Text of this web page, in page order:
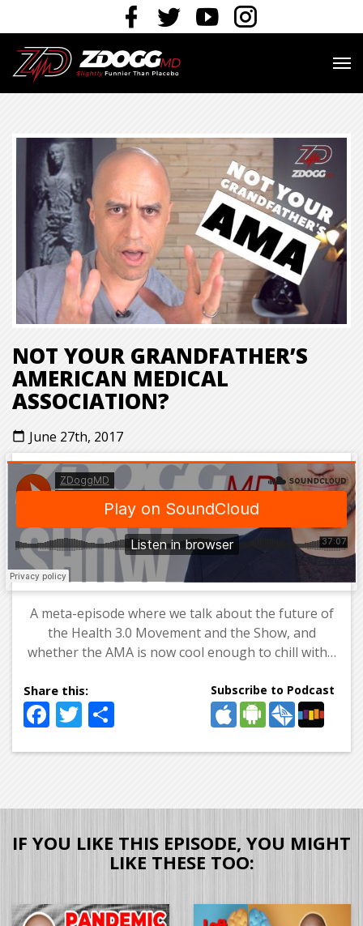
NOT YOUR GRANDFATHER’S
AMERICAN MEDICAL
ASSOCIATION?
calendar_today June 27th, 2017
A meta-episode where we talk about the future of
the Health 3.0 Movement and the Show, and
whether the AMA is now cool enough to chill with…
Facebook
Twitter
Subscribe to Podcast
IF YOU LIKE THIS EPISODE, YOU MIGHT
LIKE THESE TOO: